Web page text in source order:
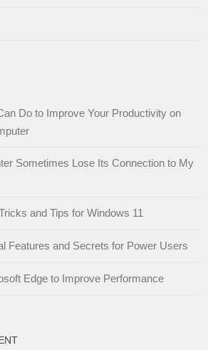
Do to Improve Your Productivity on
Sometimes Lose Its Connection to My
and Tips for Windows 11
Features and Secrets for Power Users
Edge to Improve Performance